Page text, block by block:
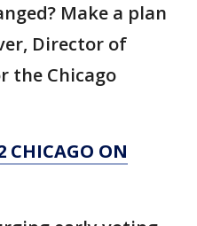
Make a plan
Director of
the Chicago
CHICAGO ON